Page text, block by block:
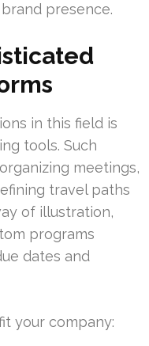
presence.
in this field is
tools. Such
meetings,
travel paths
of illustration,
programs
dates and
your company: